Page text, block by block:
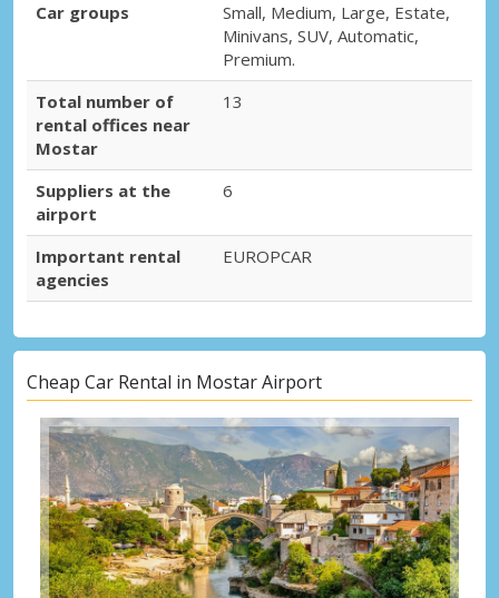
Car groups
Small, Medium, Large, Estate,
Minivans, SUV, Automatic,
Premium.
Total number of
rental offices near
Mostar
13
Suppliers at the
airport
6
Important rental
agencies
EUROPCAR
Cheap Car Rental in Mostar Airport